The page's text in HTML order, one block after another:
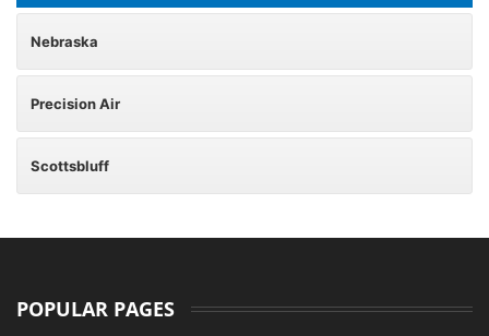
Nebraska
Precision Air
Scottsbluff
POPULAR PAGES